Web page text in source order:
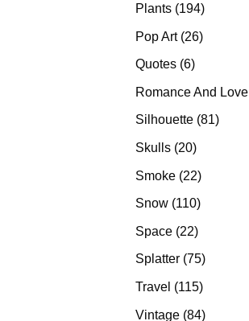
Plants 194194
Pop Art 2626
Quotes 66
Romance And Love
Silhouette 8181
Skulls 2020
Smoke 2222
products
Snow 110110
Space 2222
products
Splatter 7575
products
Travel 115115
Vintage 8484